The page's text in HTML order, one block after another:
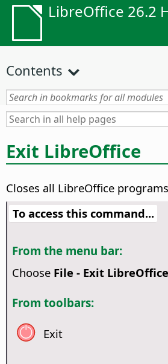
LibreOffice 26.2
Contents
Exit LibreOffice
Closes all LibreOffice
To access this command...
From the menu bar:
Choose File - Exit LibreOffice
From toolbars:
Exit